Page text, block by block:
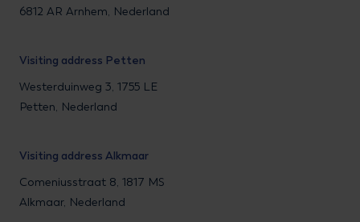
6812 AR Arnhem, Nederland
Visiting address Petten
Westerduinweg 3, 1755 LE
Petten, Nederland
Visiting address Alkmaar
Comeniusstraat 8, 1817 MS
Alkmaar, Nederland